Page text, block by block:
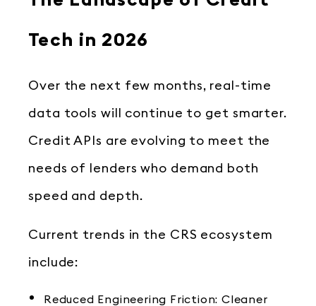
Tech in 2026
Over the next few months, real-time
data tools will continue to get smarter.
Credit APIs are evolving to meet the
needs of lenders who demand both
speed and depth.
Current trends in the CRS ecosystem
include:
Reduced Engineering Friction: Cleaner